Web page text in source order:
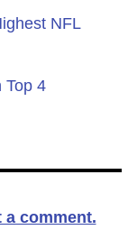
NFL
Top 4
a comment.